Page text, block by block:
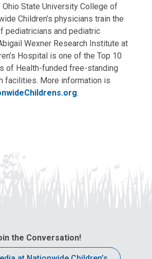
State University College of
Children’s physicians train the
pediatricians and pediatric
Wexner Research Institute at
Hospital is one of the Top 10
of Health-funded free-standing
facilities. More information is
.
the Conversation!